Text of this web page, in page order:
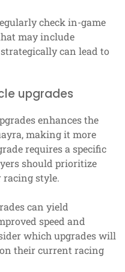
check in-game
may include
can lead to
upgrades
enhances the
making it more
requires a specific
should prioritize
style.
can yield
speed and
which upgrades will
their current racing